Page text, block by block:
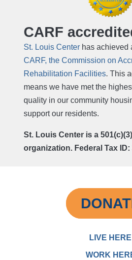
CARF
St. Louis Center has achieved
CARF, the Commission on
Rehabilitation Facilities. This
means we have met the
quality in our community
support our residents.
St. Louis Center is a
organization. Federal Tax ID:
LIVE HERE
WORK